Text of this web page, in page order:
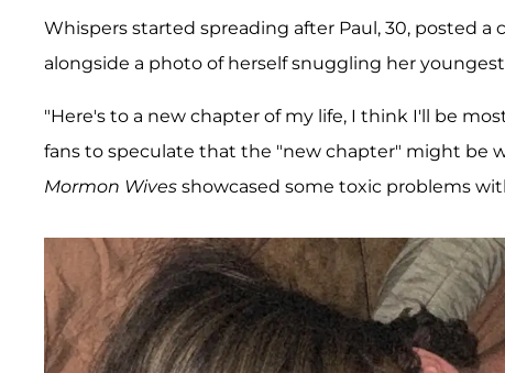
Whispers started spreading after Paul, 30, posted
alongside a photo of herself snuggling her
"Here's to a new chapter of my life, I think I'll be
fans to speculate that the "new chapter" might be
Mormon Wives showcased some toxic problems